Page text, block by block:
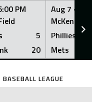
PM
5
20
Aug 7 ·
McKenna
Phillies
Mets
LEAGUE